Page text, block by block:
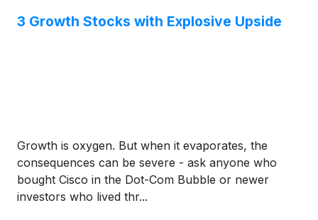
3 Growth Stocks with Explosive Upside
Growth is oxygen. But when it evaporates, the
consequences can be severe - ask anyone who
bought Cisco in the Dot-Com Bubble or newer
investors who lived thr...